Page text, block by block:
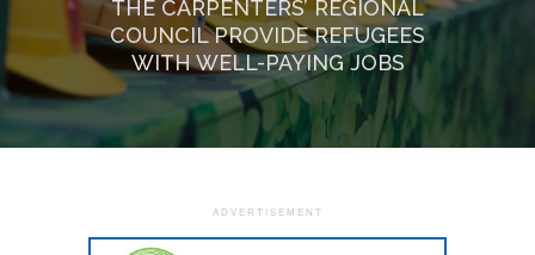
THE CARPENTERS’ REGIONAL
COUNCIL PROVIDE REFUGEES
WITH WELL-PAYING JOBS